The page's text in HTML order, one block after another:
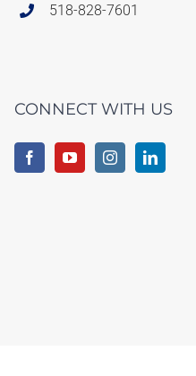
518-828-7601
CONNECT WITH US